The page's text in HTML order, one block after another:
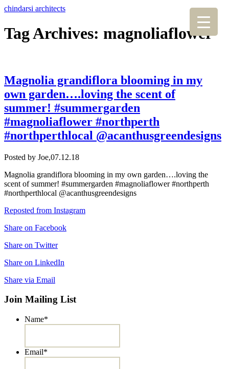
chindarsi architects
Tag Archives: magnoliaflower
Magnolia grandiflora blooming in my
own garden….loving the scent of
summer! #summergarden
#magnoliaflower #northperth
#northperthlocal @acanthusgreendesigns
Posted by Joe,07.12.18
Magnolia grandiflora blooming in my own garden….loving the
scent of summer! #summergarden #magnoliaflower #northperth
#northperthlocal @acanthusgreendesigns
Reposted from Instagram
Share on Facebook
Share on Twitter
Share on LinkedIn
Share via Email
Join Mailing List
Name*
Email*